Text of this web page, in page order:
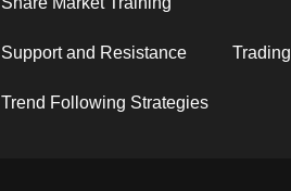
Support and Resistance Trading
Trend Following Strategies